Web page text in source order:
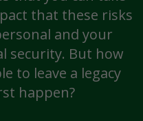
that these risks
and your
security. But how
to leave a legacy
happen?